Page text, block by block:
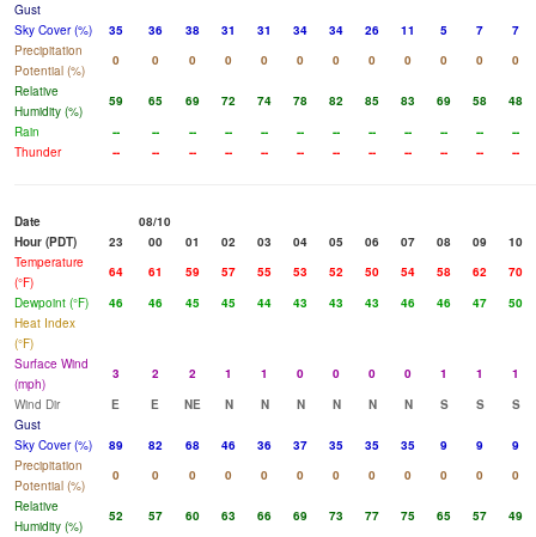
Gust
Sky Cover (%)
35 36 38 31 31 34 34 26 11 5 7
7
Precipitation
Potential (%)
0 0 0 0 0 0 0 0 0 0 0
0
Relative
Humidity (%)
59 65 69 72 74 78 82 85 83 69 58
48
Rain
-- -- -- -- -- -- -- -- -- -- --
--
Thunder
-- -- -- -- -- -- -- -- -- -- -- --
Date
08/10
Hour (PDT)
23 00 01 02 03 04 05 06 07 08 09
10
Temperature
(°F)
64 61 59 57 55 53 52 50 54 58 62
70
Dewpoint (°F)
46 46 45 45 44 43 43 43 46 46 47
50
Heat Index
(°F)
Surface Wind
(mph)
3 2 2 1 1 0 0 0 0 1 1
1
Wind Dir
E E NE N N N N N N S S
S
Gust
Sky Cover (%)
89 82 68 46 36 37 35 35 35 9 9
9
Precipitation
Potential (%)
0 0 0 0 0 0 0 0 0 0 0
0
Relative
Humidity (%)
52 57 60 63 66 69 73 77 75 65 57
49